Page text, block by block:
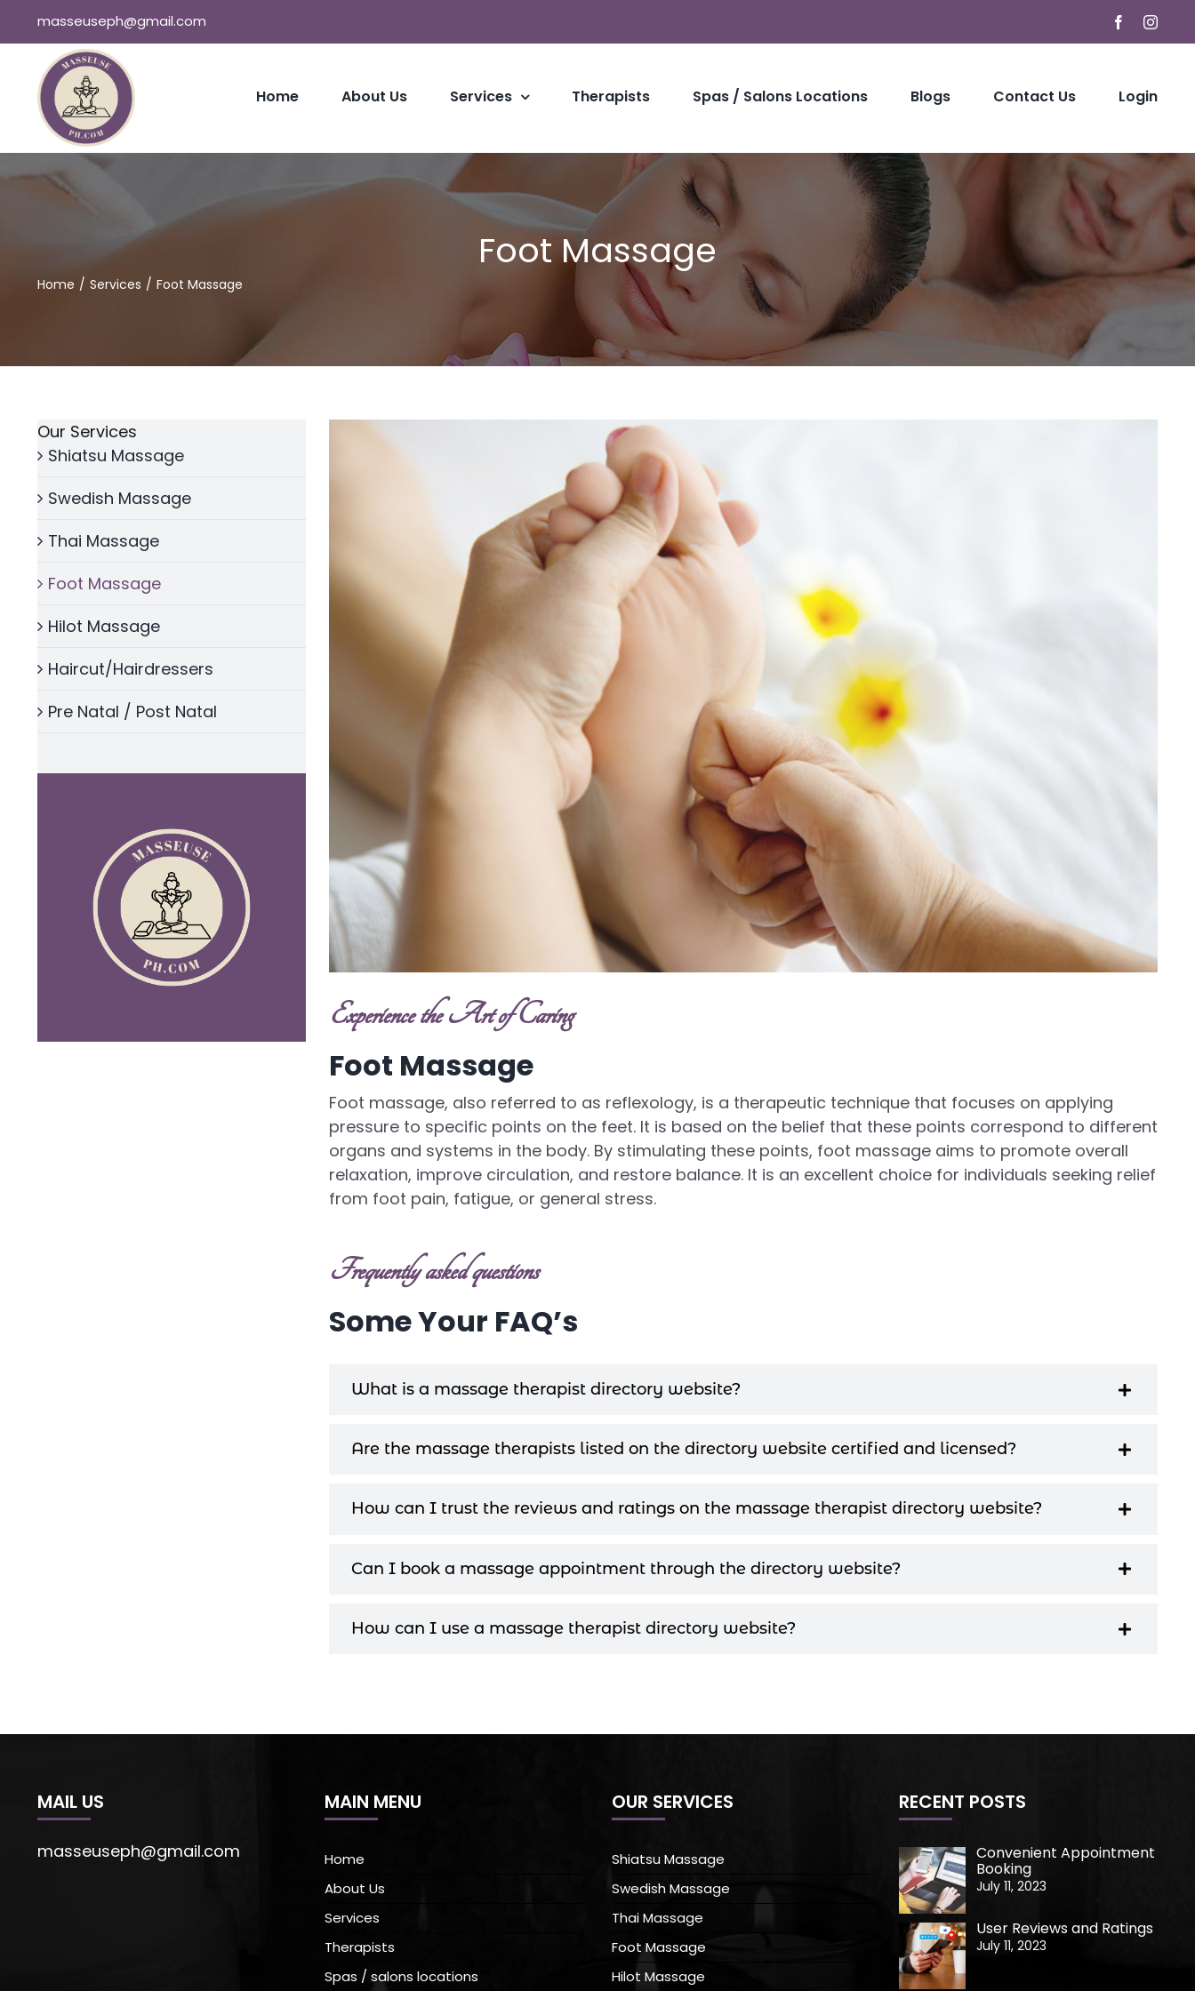
content
masseuseph@gmail.com Facebook
Home About Us Services Therapists Spas / Salons Locations Blogs Contact Us Login
Foot Massage
Home Services Foot Massage
Experience the Art of Caring
Foot Massage
Foot massage, also referred to as reflexology, is a therapeutic technique that focuses on applying
pressure to specific points on the feet. It is based on the belief that these points correspond to different
organs and systems in the body. By stimulating these points, foot massage aims to promote overall
relaxation, improve circulation, and restore balance. It is an excellent choice for individuals seeking relief
from foot pain, fatigue, or general stress.
Frequently asked questions
Some Your FAQ’s
What is a massage therapist directory website?
Are the massage therapists listed on the directory website certified and licensed?
How can I trust the reviews and ratings on the massage therapist directory website?
Can I book a massage appointment through the directory website?
How can I use a massage therapist directory website?
Our Services
Shiatsu Massage
Swedish Massage
Thai Massage
Foot Massage
Hilot Massage
Haircut/Hairdressers
Pre Natal / Post Natal
MAIL US
masseuseph@gmail.com
MAIN MENU
Home
About Us
Services
Therapists
Spas / salons locations
OUR SERVICES
Shiatsu Massage
Swedish Massage
Thai Massage
Foot Massage
Hilot Massage
RECENT POSTS
Convenient Appointment
Booking
July 11, 2023
User Reviews and Ratings
July 11, 2023